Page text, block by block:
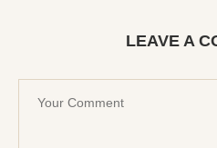
LEAVE A